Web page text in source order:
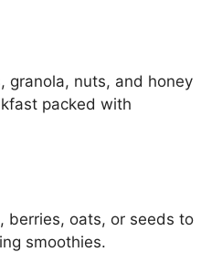
granola, nuts, and honey
packed with
berries, oats, or seeds to
smoothies.